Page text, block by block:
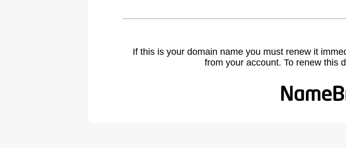
If this is your domain name you must renew it
from your account. To renew this